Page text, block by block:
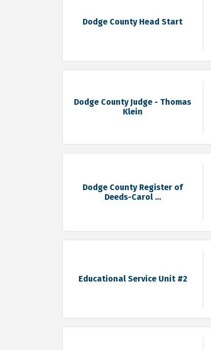
Dodge County Head Start
Dodge County Judge - Thomas
Klein
Dodge County Register of
Deeds-Carol ...
Educational Service Unit #2